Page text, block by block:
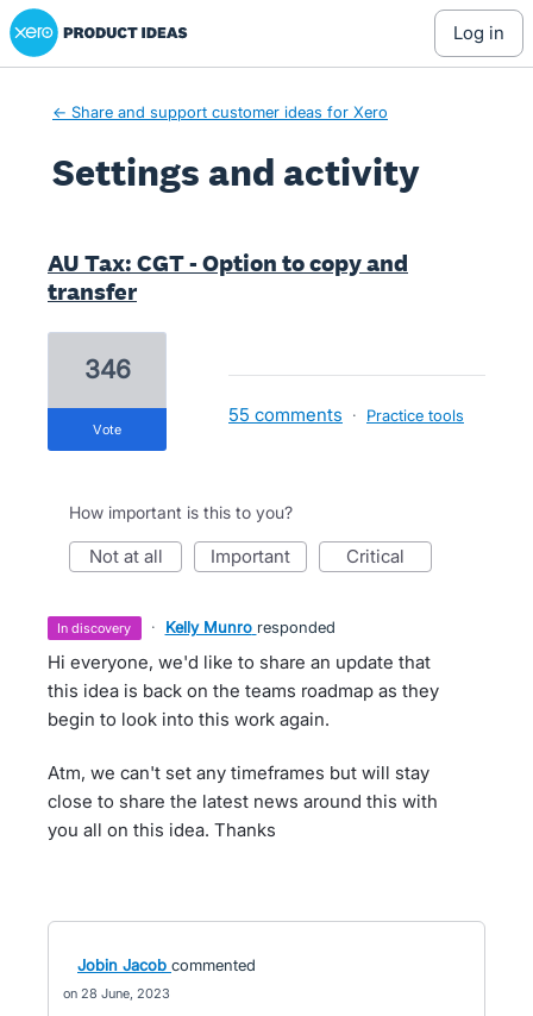
Xero Product Ideas homepage
log in
← Share and support customer ideas for Xero
Settings and activity
AU Tax: CGT - Option to copy and
transfer
346
vote
55 comments · Practice tools
How important is this to you?
not at all important critical
in discovery · Kelly Munro responded
Hi everyone, we'd like to share an update that
this idea is back on the teams roadmap as they
begin to look into this work again.
Atm, we can't set any timeframes but will stay
close to share the latest news around this with
you all on this idea. Thanks
Jobin Jacob commented
28 June, 2023